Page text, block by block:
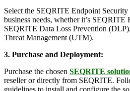
Select the SEQRITE Endpoint
business needs, whether it’s
SEQRITE Data Loss Prevention
Threat Management (UTM).
3. Purchase and Deployment:
Purchase the chosen SEQRITE
reseller or directly from SEQRITE.